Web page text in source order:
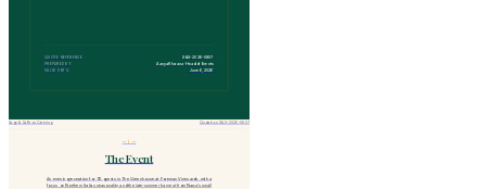
QUOTE REFERENCE S&S-2026-0807
PREPARED BY Aanya Khurana · Head of Events
VALID UNTIL June 6, 2026
Sage & Saffron Catering Quotation S&S-2026-0807
— I —
The Event
An evening reception for 112 guests in The Greenhouse at Foreman Vineyards, with a
focus on Northern Italian seasonality and the late-summer harvest from Napa's small